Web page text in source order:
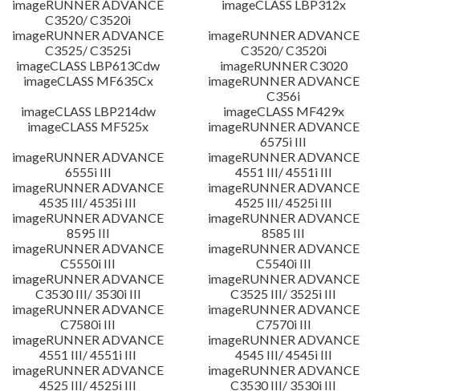
imageRUNNER ADVANCE
C3520/ C3520i
imageCLASS LBP312x
imageRUNNER ADVANCE
C3525/ C3525i
imageRUNNER ADVANCE
C3520/ C3520i
imageCLASS LBP613Cdw
imageRUNNER C3020
imageCLASS MF635Cx
imageRUNNER ADVANCE
C356i
imageCLASS LBP214dw
imageCLASS MF429x
imageCLASS MF525x
imageRUNNER ADVANCE
6575i III
imageRUNNER ADVANCE
6555i III
imageRUNNER ADVANCE
4551 III/ 4551i III
imageRUNNER ADVANCE
4535 III/ 4535i III
imageRUNNER ADVANCE
4525 III/ 4525i III
imageRUNNER ADVANCE
8595 III
imageRUNNER ADVANCE
8585 III
imageRUNNER ADVANCE
C5550i III
imageRUNNER ADVANCE
C5540i III
imageRUNNER ADVANCE
C3530 III/ 3530i III
imageRUNNER ADVANCE
C3525 III/ 3525i III
imageRUNNER ADVANCE
C7580i III
imageRUNNER ADVANCE
C7570i III
imageRUNNER ADVANCE
4551 III/ 4551i III
imageRUNNER ADVANCE
4545 III/ 4545i III
imageRUNNER ADVANCE
4525 III/ 4525i III
imageRUNNER ADVANCE
C3530 III/ 3530i III